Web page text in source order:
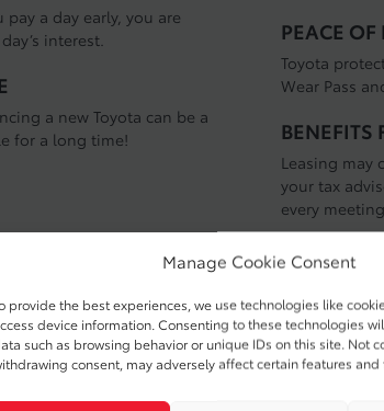
Manage Cookie Consent
provide the best experiences, we use technologies like
device information. Consenting to these technologies
such as browsing behavior or unique IDs on this site. Not
consent, may adversely affect certain features and
a day early, you are
interest.
a new Toyota can be a
for a long time!
In other words when you
also benefit from owning a
long-lasting quality
Awards, given to vehicles that
PEACE
Toyota
Wear Pass
BENEFITS
Leasing may
your tax
every
The
the end of
The higher
for the